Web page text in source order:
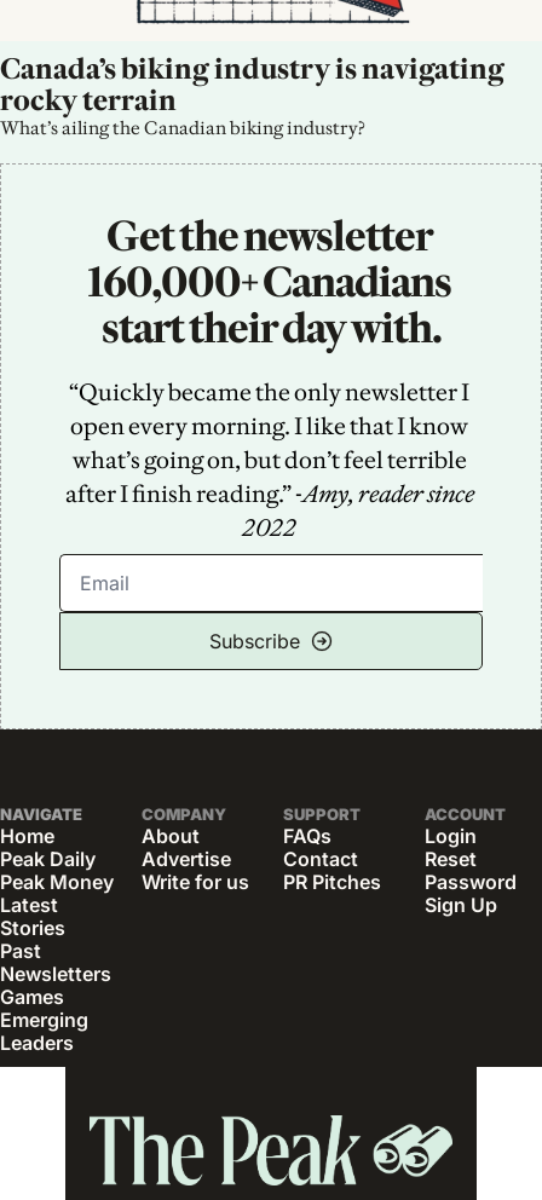
Canada’s biking industry is navigating
rocky terrain
What’s ailing the Canadian biking industry?
Get the newsletter
160,000+ Canadians
start their day with.
“Quickly became the only newsletter I
open every morning. I like that I know
what’s going on, but don’t feel terrible
after I finish reading.” -Amy, reader since
2022
Subscribe
NAVIGATE
Home
Peak Daily
Peak Money
Latest
Stories
Past
Newsletters
Games
Emerging
Leaders
COMPANY
About
Advertise
Write for us
SUPPORT
FAQs
Contact
PR Pitches
ACCOUNT
Login
Reset
Password
Sign Up